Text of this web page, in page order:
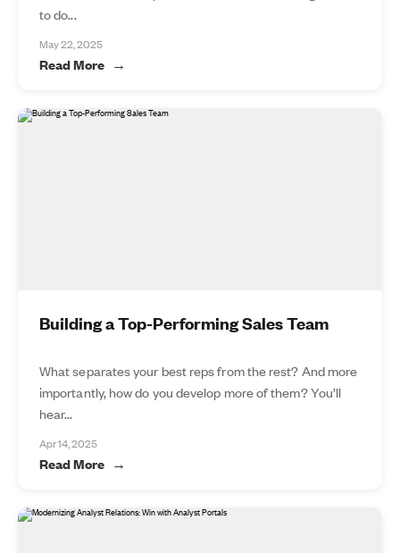
to do...
May 22, 2025
Read More
Building a Top-Performing Sales Team
What separates your best reps from the rest? And more
importantly, how do you develop more of them? You’ll
hear...
Apr 14, 2025
Read More